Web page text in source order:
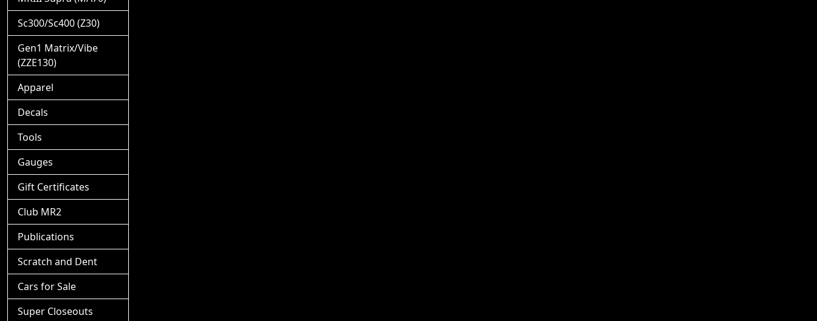
Sc300/Sc400 (Z30)
Gen1 Matrix/Vibe
(ZZE130)
Apparel
Decals
Tools
Gauges
Gift Certificates
Club MR2
Publications
Scratch and Dent
Cars for Sale
Super Closeouts